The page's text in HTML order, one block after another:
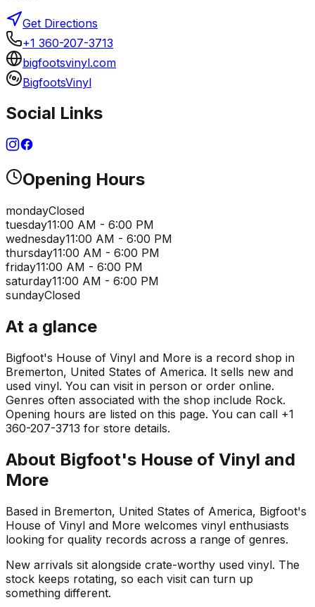
Get Directions
+1 360-207-3713
bigfootsvinyl.com
BigfootsVinyl
Social Links
Opening Hours
mondayClosed
tuesday11:00 AM - 6:00 PM
wednesday11:00 AM - 6:00 PM
thursday11:00 AM - 6:00 PM
friday11:00 AM - 6:00 PM
saturday11:00 AM - 6:00 PM
sundayClosed
At a glance
Bigfoot's House of Vinyl and More is a record shop in
Bremerton, United States of America. It sells new and
used vinyl. You can visit in person or order online.
Genres often associated with the shop include Rock.
Opening hours are listed on this page. You can call +1
360-207-3713 for store details.
About Bigfoot's House of Vinyl and
More
Based in Bremerton, United States of America, Bigfoot's
House of Vinyl and More welcomes vinyl enthusiasts
looking for quality records across a range of genres.
New arrivals sit alongside crate-worthy used vinyl. The
stock keeps rotating, so each visit can turn up
something different.